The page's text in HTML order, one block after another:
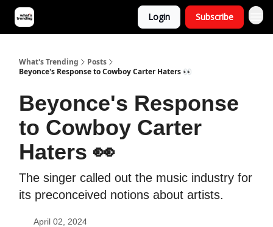
Login Subscribe
What's Trending
Posts
Beyonce's Response to Cowboy Carter Haters 👀
Beyonce's Response
to Cowboy Carter
Haters 👀
The singer called out the music industry for
its preconceived notions about artists.
April 02, 2024